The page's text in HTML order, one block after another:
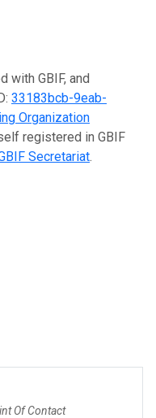
with GBIF, and
33183bcb-9eab-
Organization
registered in GBIF
Secretariat.
Of Contact